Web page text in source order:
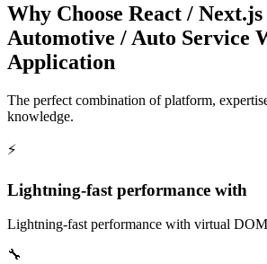
Why Choose React /
Automotive / Auto Service
Application
The perfect combination of platform,
knowledge.
⚡
Lightning-fast performance with
Lightning-fast performance with virtual DOM
🔧